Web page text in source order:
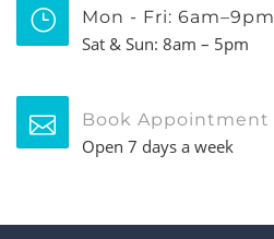
Mon - Fri: 6am–9pm
Sat & Sun: 8am – 5pm
Book Appointment
Open 7 days a week